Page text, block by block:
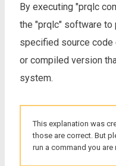
By executing "prqlc
the "prqlc" software to
specified source code
or compiled version
system.
This explanation was
those are correct. But
run a command you are